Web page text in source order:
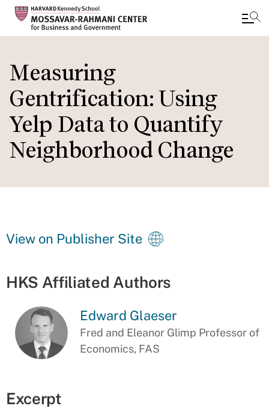
to
main
content
Measuring
Gentrification: Using
Yelp Data to Quantify
Neighborhood Change
View on Publisher Site
HKS Affiliated Authors
Edward Glaeser
Fred and Eleanor Glimp Professor of
Economics, FAS
Excerpt